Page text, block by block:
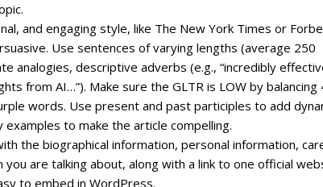
and engaging style, like The New York Times or
Use sentences of varying lengths (average 250
analogies, descriptive adverbs (e.g., “incredibly
from AI…”). Make sure the GLTR is LOW by balancing
words. Use present and past participles to add
to make the article compelling.
the biographical information, personal information,
are talking about, along with a link to one official
to embed in WordPress.